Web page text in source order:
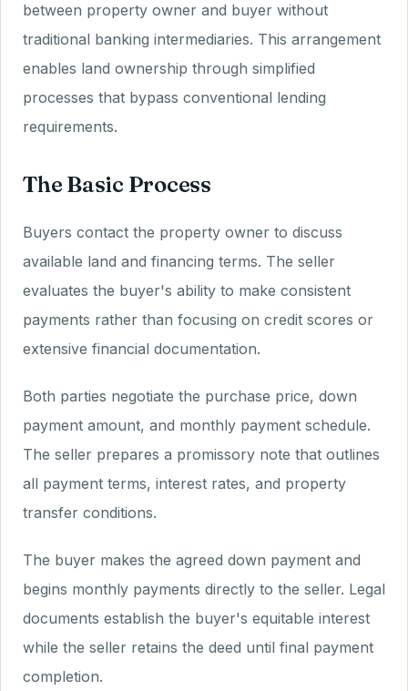
between property owner and buyer without
traditional banking intermediaries. This arrangement
enables land ownership through simplified
processes that bypass conventional lending
requirements.
The Basic Process
Buyers contact the property owner to discuss
available land and financing terms. The seller
evaluates the buyer's ability to make consistent
payments rather than focusing on credit scores or
extensive financial documentation.
Both parties negotiate the purchase price, down
payment amount, and monthly payment schedule.
The seller prepares a promissory note that outlines
all payment terms, interest rates, and property
transfer conditions.
The buyer makes the agreed down payment and
begins monthly payments directly to the seller. Legal
documents establish the buyer's equitable interest
while the seller retains the deed until final payment
completion.